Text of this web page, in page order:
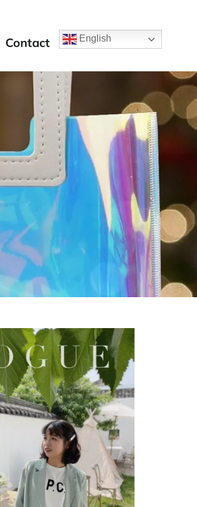
Contact English